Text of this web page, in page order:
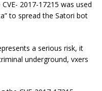
2017-17215 was used
to spread the Satori bot
a serious risk, it
underground, vxers